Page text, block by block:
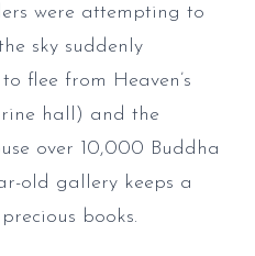
were attempting to
sky suddenly
flee from Heaven’s
hall) and the
over 10,000 Buddha
old gallery keeps a
books.